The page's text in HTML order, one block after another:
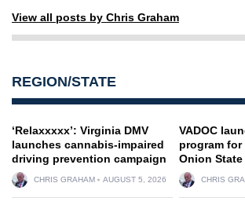
View all posts by Chris Graham
REGION/STATE
‘Relaxxxxx’: Virginia DMV
launches cannabis-impaired
driving prevention campaign
CHRIS GRAHAM AUGUST 5, 2026
VADOC
program for
Onion State
CHRIS